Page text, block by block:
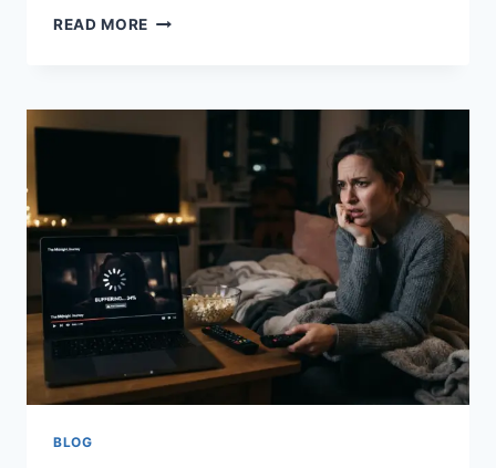
READ MORE LAKERS
MATCH
PLAYER
HIGHLIGHTS
AND
PERFORMANCE
REVIEW
BLOG